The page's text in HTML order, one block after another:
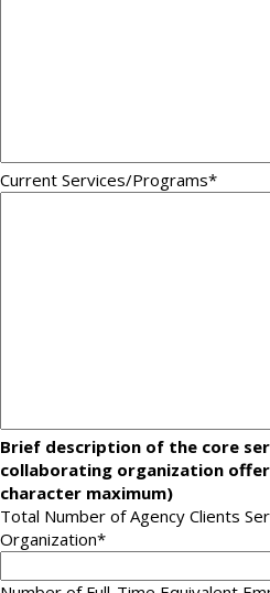
Current Services/Programs*
Brief description of the core
collaborating organization
character maximum)
Total Number of Agency Clients
Organization*